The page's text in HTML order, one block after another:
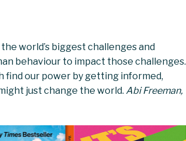
world’s biggest challenges and
behaviour to impact those challenges.
find our power by getting informed,
just change the world. Abi Freeman,